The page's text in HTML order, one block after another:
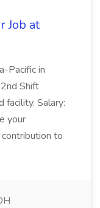
Job at
Pacific in
Shift
facility. Salary:
your
to